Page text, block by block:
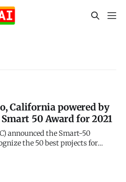
California powered by
50 Award for 2021
announced the Smart-50
the 50 best projects for
announcing-the-2021-